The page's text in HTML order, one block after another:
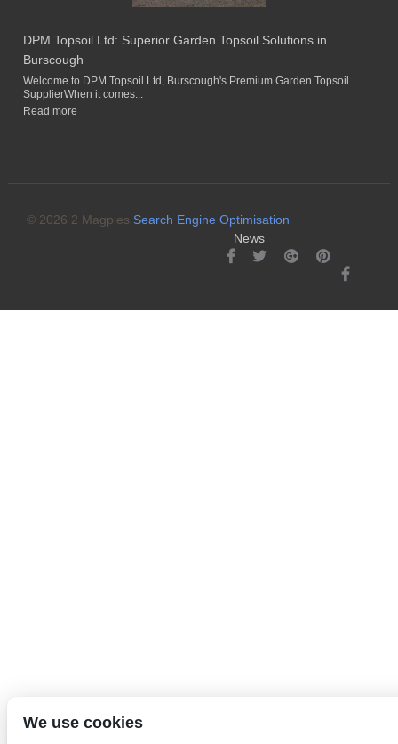
DPM Topsoil Ltd: Superior Garden Topsoil Solutions in
Burscough
Welcome to DPM Topsoil Ltd, Burscough's Premium Garden Topsoil
SupplierWhen it comes...
Read more
© 2026 2 Magpies Search Engine Optimisation
News
We use cookies